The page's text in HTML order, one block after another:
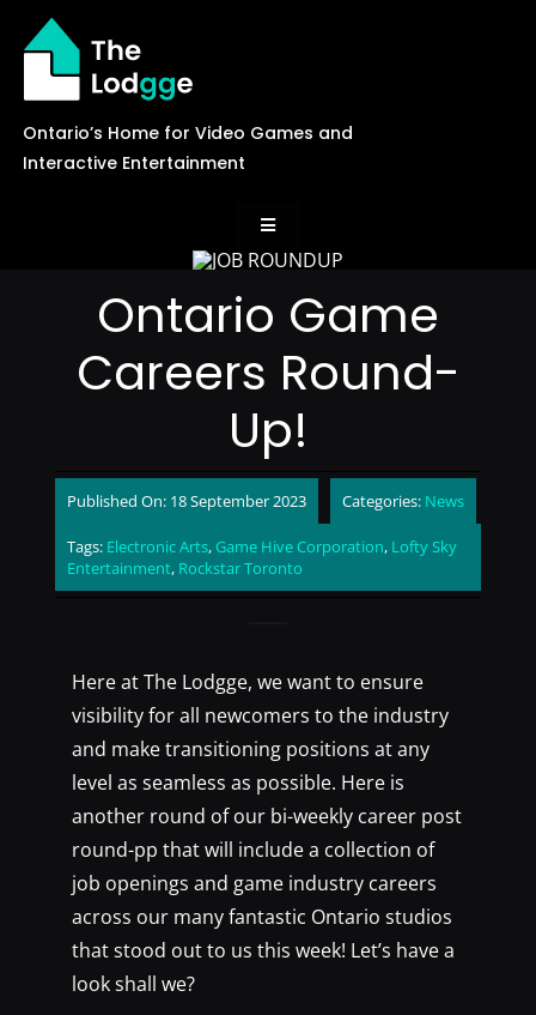
content
Ontario’s Home for Video Games and
Interactive Entertainment
Toggle
Navigation
Careers
Events
Games Library
Ontario Game
Careers Round-
Up!
Published On: 18 September 2023 Categories: News
Tags: Electronic Arts, Game Hive Corporation, Lofty Sky
Entertainment, Rockstar Toronto
Here at The Lodgge, we want to ensure
visibility for all newcomers to the industry
and make transitioning positions at any
level as seamless as possible. Here is
another round of our bi-weekly career post
round-pp that will include a collection of
job openings and game industry careers
across our many fantastic Ontario studios
that stood out to us this week! Let’s have a
look shall we?